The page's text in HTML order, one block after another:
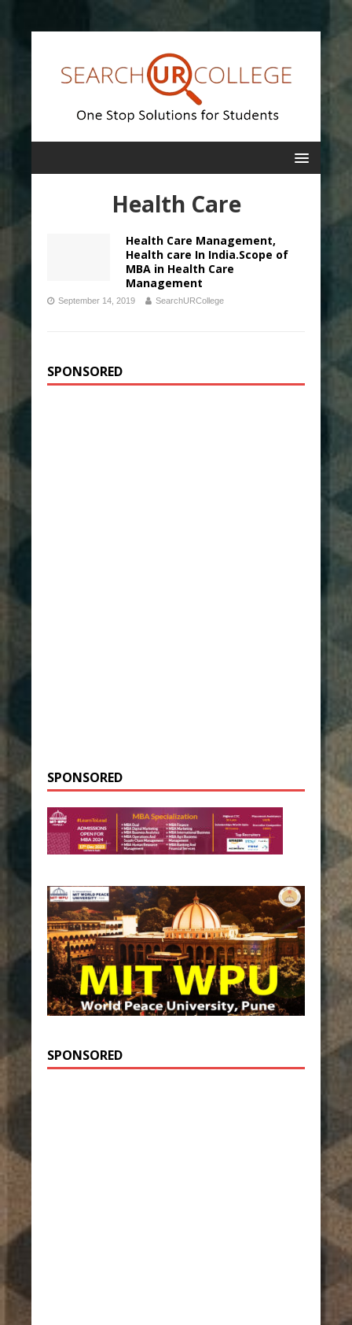
Health Care
Health Care Management,
Health care In India.Scope of
MBA in Health Care
Management
September 14, 2019 SearchURCollege
SPONSORED
SPONSORED
SPONSORED